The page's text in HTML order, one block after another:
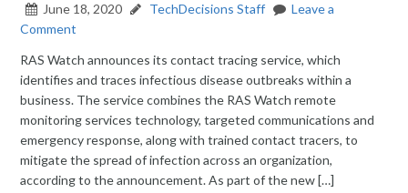
June 18, 2020 TechDecisions Staff
Leave a
Comment
RAS Watch announces its contact tracing service, which
identifies and traces infectious disease outbreaks within a
business. The service combines the RAS Watch remote
monitoring services technology, targeted communications and
emergency response, along with trained contact tracers, to
mitigate the spread of infection across an organization,
according to the announcement. As part of the new […]